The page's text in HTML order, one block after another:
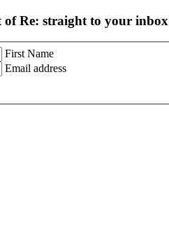
of Re: straight to your inbox
First Name
Email address